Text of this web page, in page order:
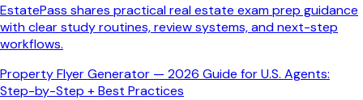
EstatePass shares practical real estate exam prep guidance
with clear study routines, review systems, and next-step
workflows.
Property Flyer Generator — 2026 Guide for U.S. Agents:
Step-by-Step + Best Practices